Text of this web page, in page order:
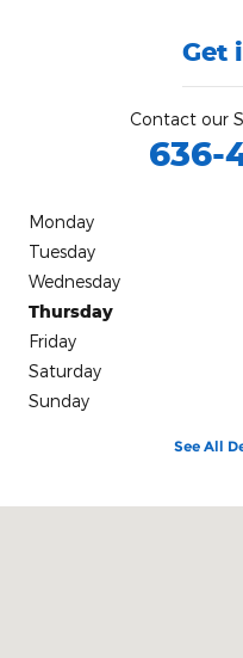
Get
Contact our
636-
Monday
Tuesday
Wednesday
Thursday
Friday
Saturday
Sunday
See All